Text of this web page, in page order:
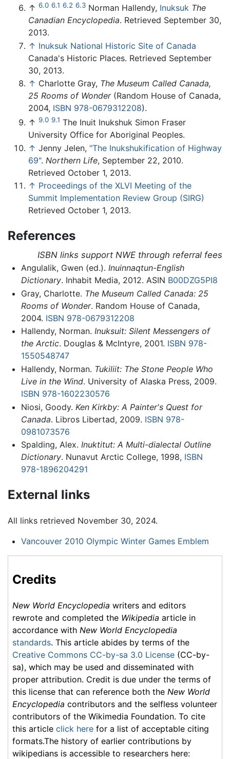
↑ 6.0 6.1 6.2 6.3 Norman Hallendy, Inuksuk The
Canadian Encyclopedia. Retrieved September 30,
2013.
↑ Inuksuk National Historic Site of Canada
Canada's Historic Places. Retrieved September
30, 2013.
↑ Charlotte Gray, The Museum Called Canada,
25 Rooms of Wonder(Random House of Canada,
2004, ISBN 978-0679312208).
↑ 9.0 9.1 The Inuit Inukshuk Simon Fraser
University Office for Aboriginal Peoples.
↑ Jenny Jelen, "The Inukshukification of Highway
69". Northern Life, September 22, 2010.
Retrieved October 1, 2013.
↑ Proceedings of the XLVI Meeting of the
Summit Implementation Review Group (SIRG)
Retrieved October 1, 2013.
References
ISBN links support NWE through referral fees
Angulalik, Gwen (ed.). Inuinnaqtun-English
Dictionary. Inhabit Media, 2012. ASIN B00DZG5PI8
Gray, Charlotte. The Museum Called Canada: 25
Rooms of Wonder. Random House of Canada,
2004. ISBN 978-0679312208
Hallendy, Norman. Inuksuit: Silent Messengers of
the Arctic. Douglas & McIntyre, 2001. ISBN 978-
1550548747
Hallendy, Norman. Tukiliit: The Stone People Who
Live in the Wind. University of Alaska Press, 2009.
ISBN 978-1602230576
Niosi, Goody. Ken Kirkby: A Painter's Quest for
Canada. Libros Libertad, 2009. ISBN 978-
0981073576
Spalding, Alex. Inuktitut: A Multi-dialectal Outline
Dictionary. Nunavut Arctic College, 1998, ISBN
978-1896204291
External links
All links retrieved November 30, 2024.
Vancouver 2010 Olympic Winter Games Emblem
Credits
New World Encyclopedia writers and editors
rewrote and completed the Wikipedia article in
accordance with New World Encyclopedia
standards. This article abides by terms of the
Creative Commons CC-by-sa 3.0 License (CC-by-
sa), which may be used and disseminated with
proper attribution. Credit is due under the terms of
this license that can reference both the New World
Encyclopedia contributors and the selfless volunteer
contributors of the Wikimedia Foundation. To cite
this article click here for a list of acceptable citing
formats.The history of earlier contributions by
wikipedians is accessible to researchers here: